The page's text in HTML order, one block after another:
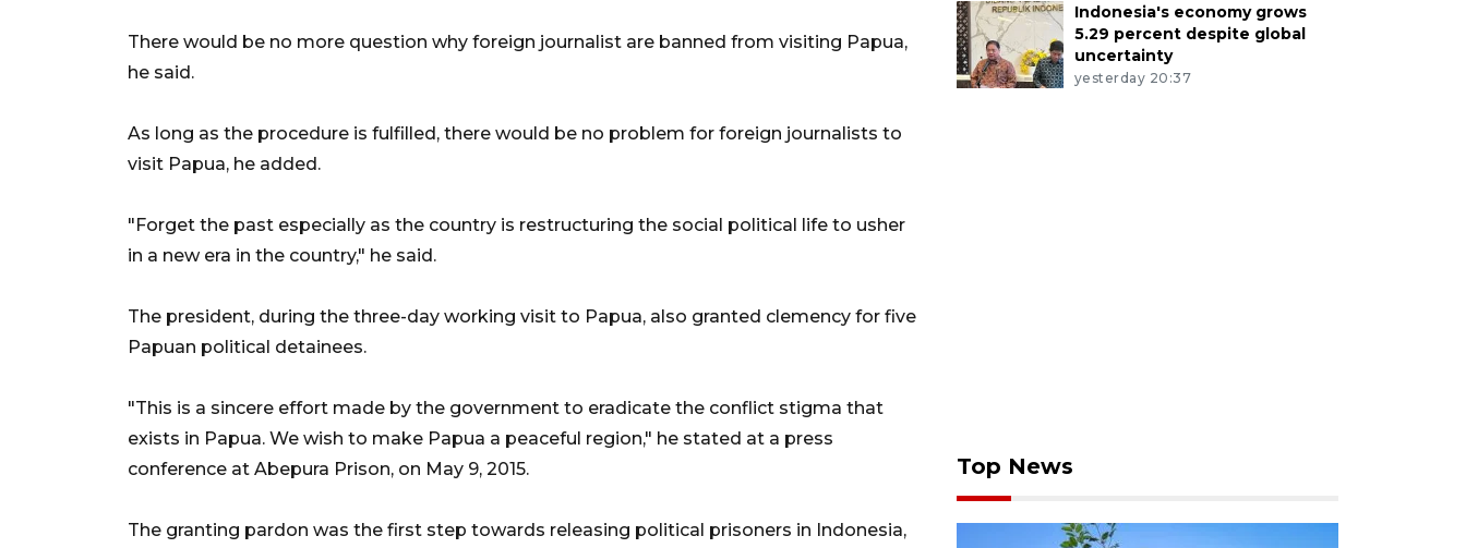
There would be no more question why foreign journalist are banned from visiting Papua,
he said.
As long as the procedure is fulfilled, there would be no problem for foreign journalists to
visit Papua, he added.
"Forget the past especially as the country is restructuring the social political life to usher
in a new era in the country," he said.
The president, during the three-day working visit to Papua, also granted clemency for five
Papuan political detainees.
"This is a sincere effort made by the government to eradicate the conflict stigma that
exists in Papua. We wish to make Papua a peaceful region," he stated at a press
conference at Abepura Prison, on May 9, 2015.
The granting pardon was the first step towards releasing political prisoners in Indonesia,
Indonesia's economy grows
5.29 percent despite global
uncertainty
yesterday 20:37
Top News